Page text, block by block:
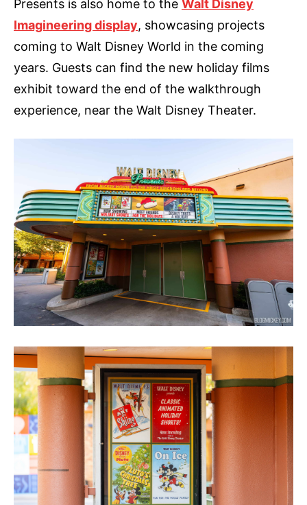
Presents is also home to the Walt Disney
Imagineering display, showcasing projects
coming to Walt Disney World in the coming
years. Guests can find the new holiday films
exhibit toward the end of the walkthrough
experience, near the Walt Disney Theater.